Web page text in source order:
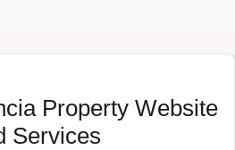
Property Website
Services